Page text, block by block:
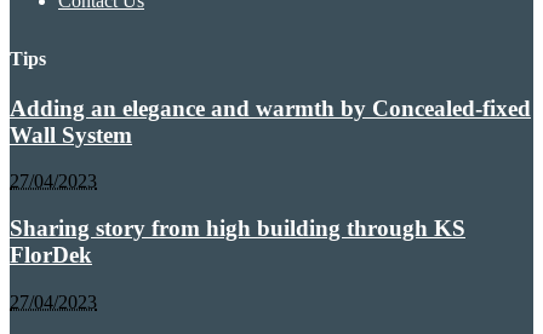
Tips
Adding an elegance and warmth by Concealed-fixed
Wall System
27/04/2023
Sharing story from high building through KS
FlorDek
27/04/2023